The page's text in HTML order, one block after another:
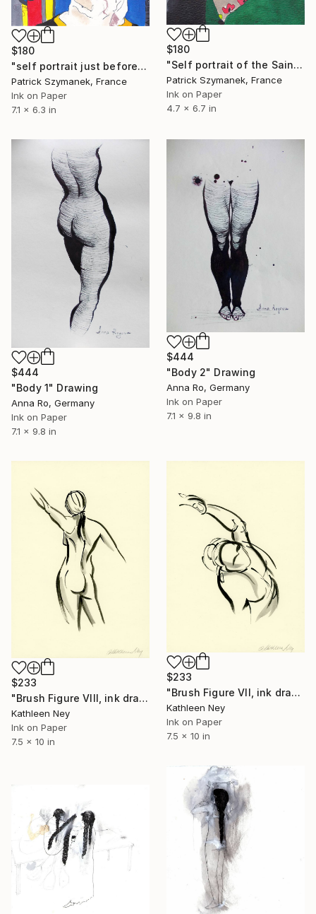
$180
"Self portrait of the Saint Patrick day" Drawing
Patrick Szymanek, France
Ink on Paper
4.7 x 6.7 in
$180
"self portrait just before the scan" Drawing
Patrick Szymanek, France
Ink on Paper
7.1 x 6.3 in
$444
"Body 1" Drawing
Anna Ro, Germany
Ink on Paper
7.1 x 9.8 in
$444
"Body 2" Drawing
Anna Ro, Germany
Ink on Paper
7.1 x 9.8 in
$233
"Brush Figure VIII, ink drawing" Drawing
Kathleen Ney
Ink on Paper
7.5 x 10 in
$233
"Brush Figure VII, ink drawing" Drawing
Kathleen Ney
Ink on Paper
7.5 x 10 in